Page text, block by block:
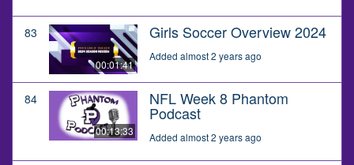
83
00:01:41
Girls Soccer Overview 2024
Added almost 2 years ago
84
00:13:33
NFL Week 8 Phantom
Podcast
Added almost 2 years ago